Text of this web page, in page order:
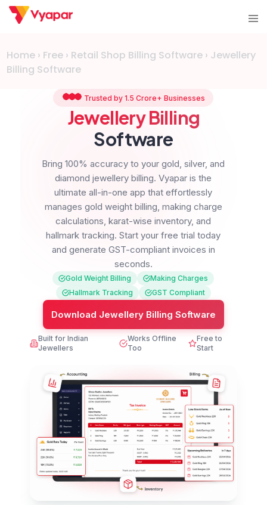
Skip
Home › Free › Retail Shop Billing Software › Jewellery
Billing Software
Trusted by 1.5 Crore+ Businesses
Jewellery Billing
Software
Bring 100% accuracy to your gold, silver, and
diamond jewellery billing. Vyapar is the
ultimate all-in-one app that effortlessly
manages gold weight billing, making charge
calculations, karat-wise inventory, and
hallmark tracking. Start your free trial today
and generate GST-compliant invoices in
seconds.
Gold Weight Billing
Making Charges
Hallmark Tracking
GST Compliant
Download Jewellery Billing Software
Built for Indian
Jewellers
Works Offline
Too
Free to
Start